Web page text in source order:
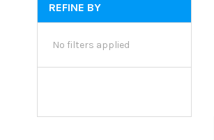
REFINE BY
No filters applied